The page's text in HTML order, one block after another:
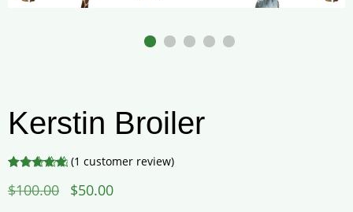
Kerstin Broiler
out of 5
(1 customer review)
$100.00 $50.00